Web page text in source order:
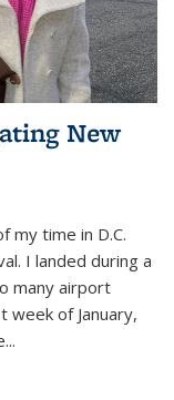
New
my time in D.C.
I landed during a
many airport
week of January,
...